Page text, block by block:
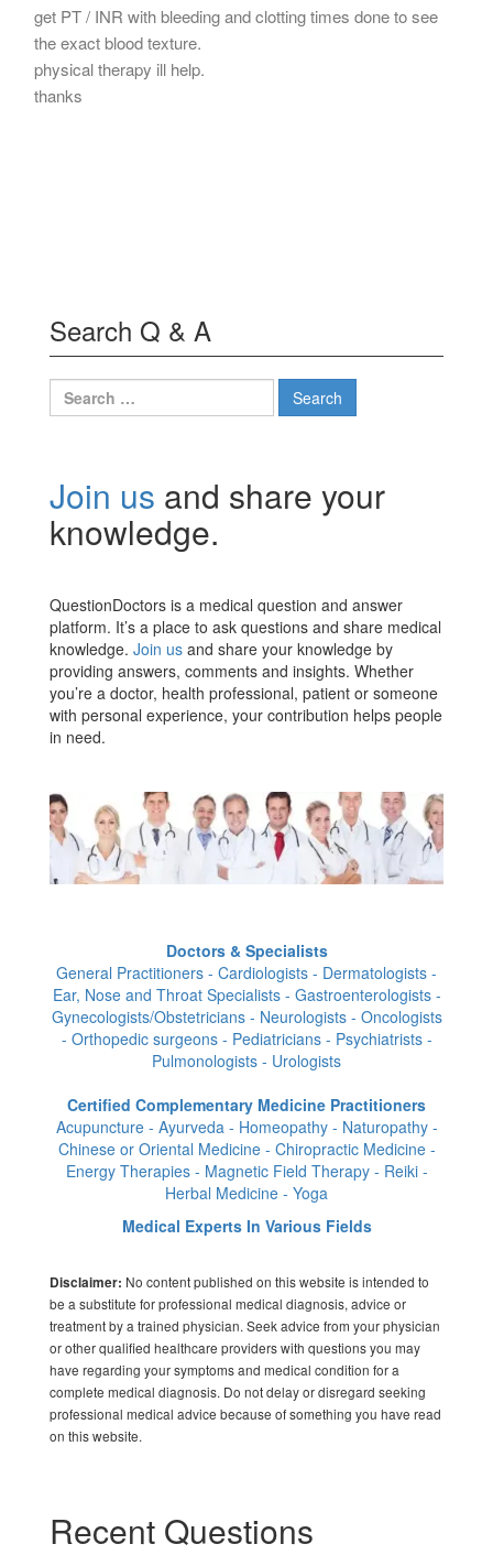
get PT / INR with bleeding and clotting times done to see
the exact blood texture.
physical therapy ill help.
thanks
Search Q & A
Search
for:
Join us and share your
knowledge.
QuestionDoctors is a medical question and answer
platform. It’s a place to ask questions and share medical
knowledge. Join us and share your knowledge by
providing answers, comments and insights. Whether
you’re a doctor, health professional, patient or someone
with personal experience, your contribution helps people
in need.
Doctors & Specialists
General Practitioners - Cardiologists - Dermatologists -
Ear, Nose and Throat Specialists - Gastroenterologists -
Gynecologists/Obstetricians - Neurologists - Oncologists
- Orthopedic surgeons - Pediatricians - Psychiatrists -
Pulmonologists - Urologists
Certified Complementary Medicine Practitioners
Acupuncture - Ayurveda - Homeopathy - Naturopathy -
Chinese or Oriental Medicine - Chiropractic Medicine -
Energy Therapies - Magnetic Field Therapy - Reiki -
Herbal Medicine - Yoga
Medical Experts In Various Fields
Disclaimer: No content published on this website is intended to
be a substitute for professional medical diagnosis, advice or
treatment by a trained physician. Seek advice from your physician
or other qualified healthcare providers with questions you may
have regarding your symptoms and medical condition for a
complete medical diagnosis. Do not delay or disregard seeking
professional medical advice because of something you have read
on this website.
Recent Questions